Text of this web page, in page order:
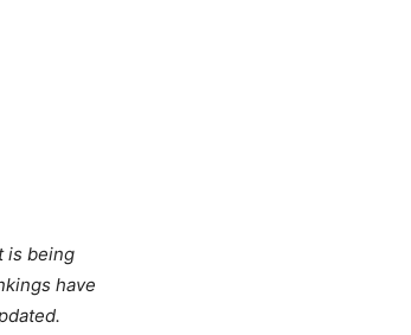
is being
have